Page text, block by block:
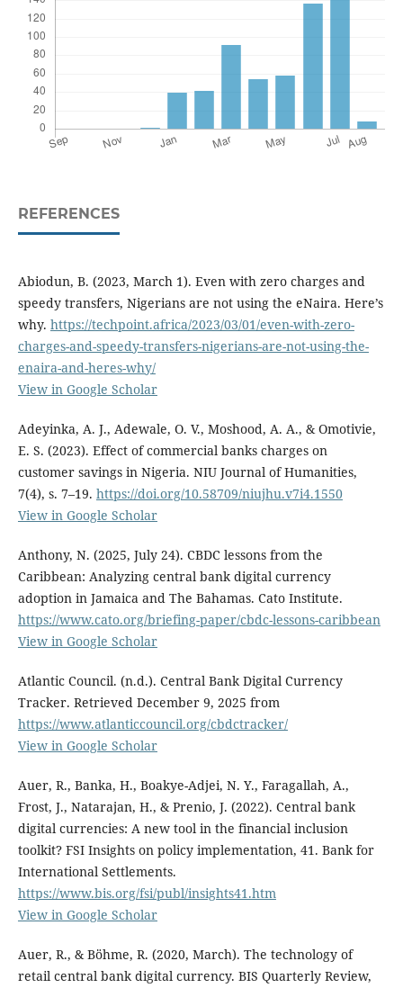
REFERENCES
Abiodun, B. (2023, March 1). Even with zero charges and
speedy transfers, Nigerians are not using the eNaira. Here’s
why. https://techpoint.africa/2023/03/01/even-with-zero-
charges-and-speedy-transfers-nigerians-are-not-using-the-
enaira-and-heres-why/
View in Google Scholar
Adeyinka, A. J., Adewale, O. V., Moshood, A. A., & Omotivie,
E. S. (2023). Effect of commercial banks charges on
customer savings in Nigeria. NIU Journal of Humanities,
7(4), s. 7–19. https://doi.org/10.58709/niujhu.v7i4.1550
View in Google Scholar
Anthony, N. (2025, July 24). CBDC lessons from the
Caribbean: Analyzing central bank digital currency
adoption in Jamaica and The Bahamas. Cato Institute.
https://www.cato.org/briefing-paper/cbdc-lessons-caribbean
View in Google Scholar
Atlantic Council. (n.d.). Central Bank Digital Currency
Tracker. Retrieved December 9, 2025 from
https://www.atlanticcouncil.org/cbdctracker/
View in Google Scholar
Auer, R., Banka, H., Boakye-Adjei, N. Y., Faragallah, A.,
Frost, J., Natarajan, H., & Prenio, J. (2022). Central bank
digital currencies: A new tool in the financial inclusion
toolkit? FSI Insights on policy implementation, 41. Bank for
International Settlements.
https://www.bis.org/fsi/publ/insights41.htm
View in Google Scholar
Auer, R., & Böhme, R. (2020, March). The technology of
retail central bank digital currency. BIS Quarterly Review,